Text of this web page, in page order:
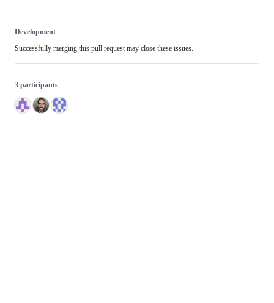
Development
Successfully merging this pull request may close these issues.
3 participants